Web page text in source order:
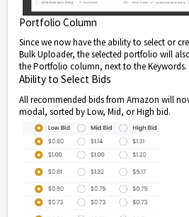
Portfolio Column
Since we now have the ability to select or
Bulk Uploader, the selected portfolio will
the Portfolio column, next to the Keywords.
Ability to Select Bids
All recommended bids from Amazon will
modal, sorted by Low, Mid, or High bid.